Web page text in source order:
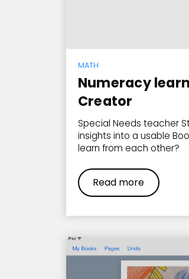
MATH
Numeracy
Creator
Special Needs teacher
insights into a usable
learn from each other?
Read more